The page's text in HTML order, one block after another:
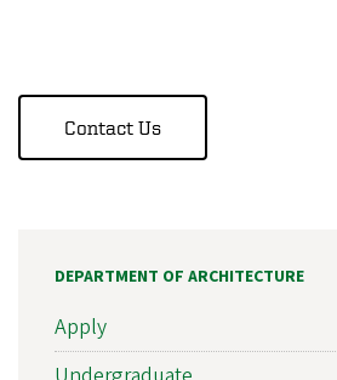
Contact Us
DEPARTMENT OF ARCHITECTURE
Apply